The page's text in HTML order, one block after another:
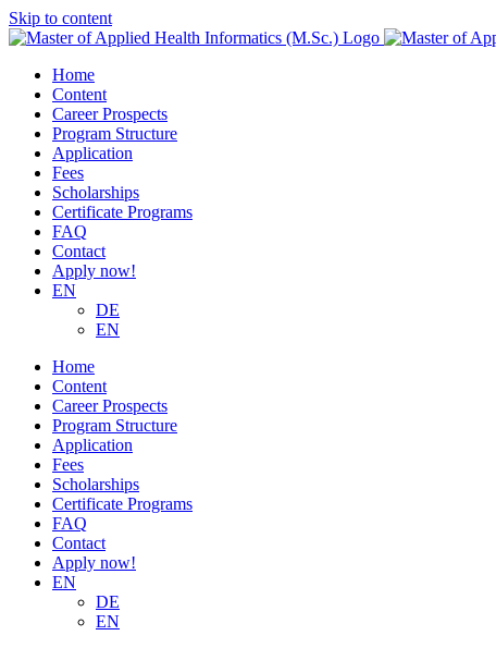
Skip to content
Home
Content
Career Prospects
Program Structure
Application
Fees
Scholarships
Certificate Programs
FAQ
Contact
Apply now!
EN
DE
EN
Home
Content
Career Prospects
Program Structure
Application
Fees
Scholarships
Certificate Programs
FAQ
Contact
Apply now!
EN
DE
EN